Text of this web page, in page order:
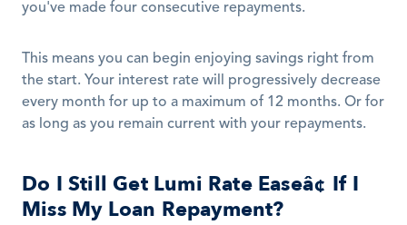
you've made four consecutive repayments.
This means you can begin enjoying savings right from
the start. Your interest rate will progressively decrease
every month for up to a maximum of 12 months. Or for
as long as you remain current with your repayments.
Do I Still Get Lumi Rate Easeâ¢ If I
Miss My Loan Repayment?